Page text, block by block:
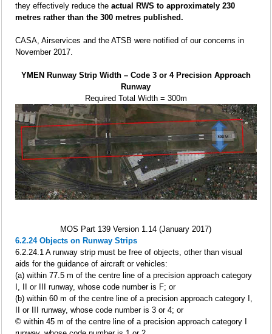
they effectively reduce theactual RWS to approximately 230
metres rather than the 300 metres published.
CASA, Airservices and the ATSB were notified of our concerns in
November 2017.
YMEN Runway Strip Width – Code 3 or 4 Precision Approach
Runway
Required Total Width = 300m
MOS Part 139 Version 1.14 (January 2017)
6.2.24 Objects on Runway Strips
6.2.24.1 A runway strip must be free of objects, other than visual
aids for the guidance of aircraft or vehicles:
(a) within 77.5 m of the centre line of a precision approach category
I, II or III runway, whose code number is F; or
(b) within 60 m of the centre line of a precision approach category I,
II or III runway, whose code number is 3 or 4; or
© within 45 m of the centre line of a precision approach category I